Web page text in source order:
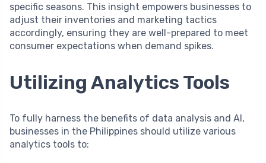
specific seasons. This insight empowers businesses to
adjust their inventories and marketing tactics
accordingly, ensuring they are well-prepared to meet
consumer expectations when demand spikes.
Utilizing Analytics Tools
To fully harness the benefits of data analysis and AI,
businesses in the Philippines should utilize various
analytics tools to: